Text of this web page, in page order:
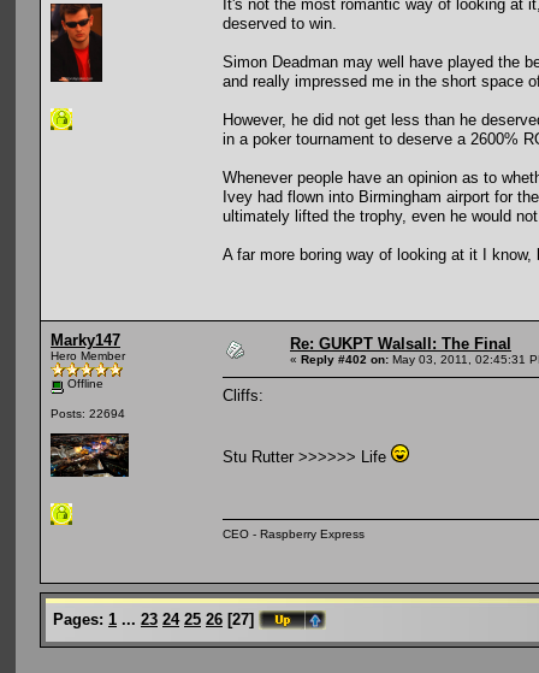
It's not the most romantic way of looking at
deserved to win.
Simon Deadman may well have played the
and really impressed me in the short space
However, he did not get less than he
in a poker tournament to deserve a 2600%
Whenever people have an opinion as to
Ivey had flown into Birmingham airport for
ultimately lifted the trophy, even he would
A far more boring way of looking at it I know,
Marky147
Hero Member
Offline
Posts: 22694
Re: GUKPT Walsall: The Final
« Reply #402 on: May 03, 2011, 02:45:31
Cliffs:
Stu Rutter >>>>>> Life
CEO - Raspberry Express
Pages: 1 ... 23 24 25 26 [27]